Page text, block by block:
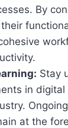
By
Stay
in
at the